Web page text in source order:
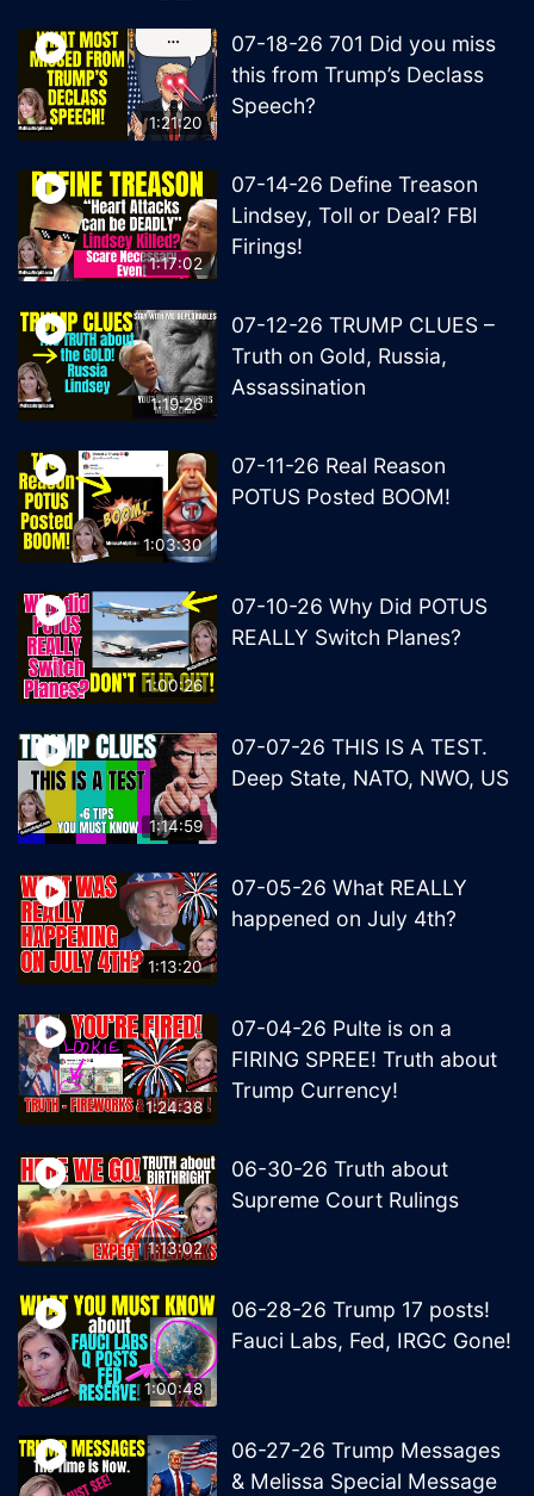
1:21:20
07-18-26 701 Did you miss
this from Trump’s Declass
Speech?
1:17:02
07-14-26 Define Treason
Lindsey, Toll or Deal? FBI
Firings!
1:19:26
07-12-26 TRUMP CLUES –
Truth on Gold, Russia,
Assassination
1:03:30
07-11-26 Real Reason
POTUS Posted BOOM!
1:00:26
07-10-26 Why Did POTUS
REALLY Switch Planes?
1:14:59
07-07-26 THIS IS A TEST.
Deep State, NATO, NWO, US
1:13:20
07-05-26 What REALLY
happened on July 4th?
1:24:38
07-04-26 Pulte is on a
FIRING SPREE! Truth about
Trump Currency!
1:13:02
06-30-26 Truth about
Supreme Court Rulings
1:00:48
06-28-26 Trump 17 posts!
Fauci Labs, Fed, IRGC Gone!
06-27-26 Trump Messages
& Melissa Special Message